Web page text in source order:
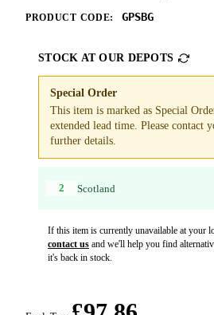
PRODUCT CODE: GPSBG
STOCK AT OUR DEPOTS
Special Order
This item is marked as Special
extended lead time. Please contact
further details.
2 Scotland
If this item is currently unavailable at your
contact us and we'll help you find
it's back in stock.